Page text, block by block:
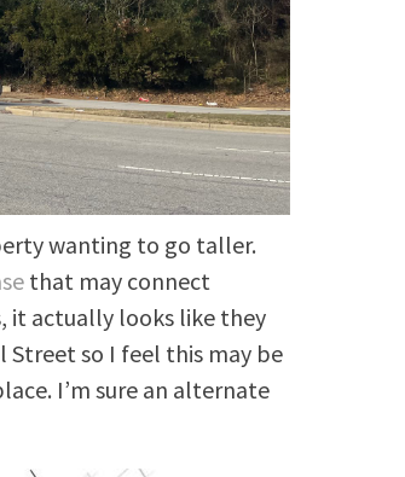
wanting to go taller.
that may connect
it actually looks like they
so I feel this may be
I’m sure an alternate